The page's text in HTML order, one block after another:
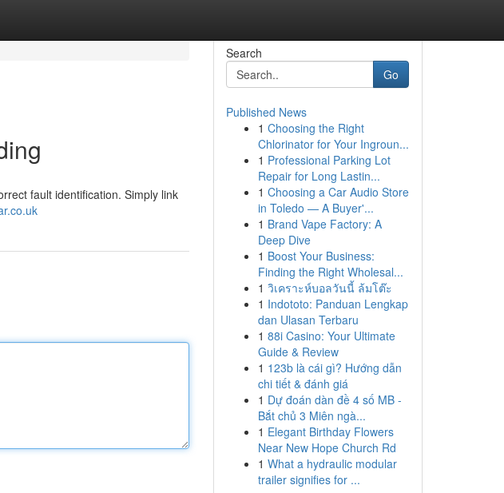
fault identification. Simply link
Search
Go
Published News
1 Choosing the Right
Chlorinator for Your Ingroun...
1 Professional Parking Lot
Repair for Long Lastin...
1 Choosing a Car Audio Store
in Toledo — A Buyer'...
1 Brand Vape Factory: A
Deep Dive
1 Boost Your Business:
Finding the Right Wholesal...
1 วิเคราะห์บอลวันนี้ ล้มโต๊ะ
1 Indototo: Panduan Lengkap
dan Ulasan Terbaru
1 88i Casino: Your Ultimate
Guide & Review
1 123b là cái gì? Hướng dẫn
chi tiết & đánh giá
1 Dự đoán dàn đề 4 số MB -
Bắt chủ 3 Miên ngà...
1 Elegant Birthday Flowers
Near New Hope Church Rd
1 What a hydraulic modular
trailer signifies for ...